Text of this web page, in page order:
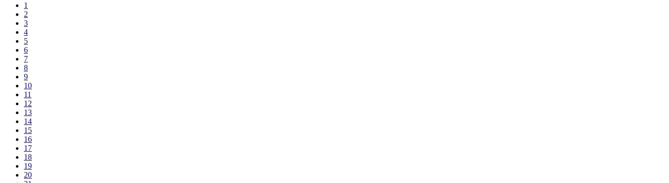
1
2
3
4
5
6
7
8
9
10
11
12
13
14
15
16
17
18
19
20